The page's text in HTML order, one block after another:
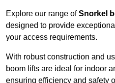
Explore our range ofSnorkel
designed to provide
your access requirements.
With robust construction and
boom lifts are ideal for indoor
ensuring efficiency and safety